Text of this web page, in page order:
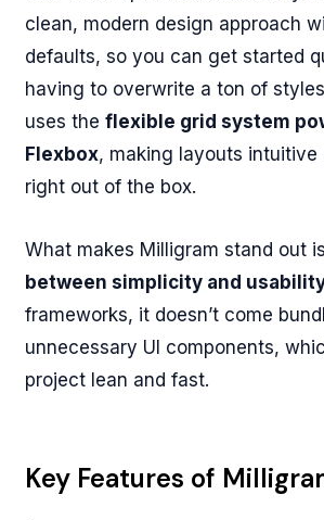
clean, modern design approach
defaults, so you can get started
having to overwrite a ton of
uses theflexible grid system
Flexbox, making layouts intuitive
right out of the box.
What makes Milligram stand out
between simplicity and
frameworks, it doesn’t come
unnecessary UI components,
project lean and fast.
Key Features of